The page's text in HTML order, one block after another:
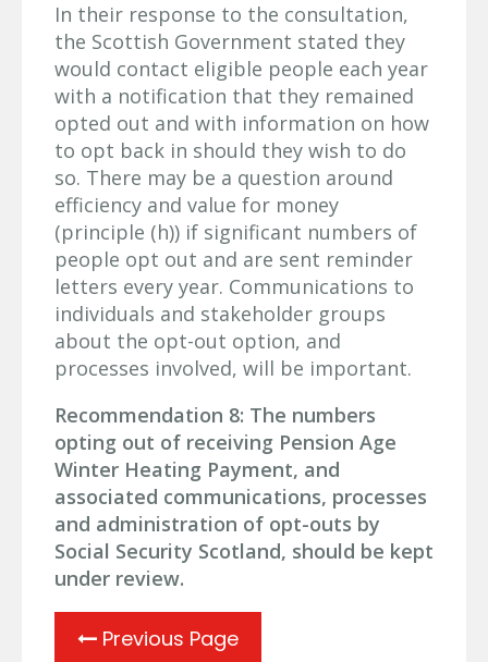
In their response to the consultation,
the Scottish Government stated they
would contact eligible people each year
with a notification that they remained
opted out and with information on how
to opt back in should they wish to do
so. There may be a question around
efficiency and value for money
(principle (h)) if significant numbers of
people opt out and are sent reminder
letters every year. Communications to
individuals and stakeholder groups
about the opt-out option, and
processes involved, will be important.
Recommendation 8: The numbers
opting out of receiving Pension Age
Winter Heating Payment, and
associated communications, processes
and administration of opt-outs by
Social Security Scotland, should be kept
under review.
Previous Page